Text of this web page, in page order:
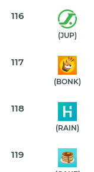
116
(JUP)
117
(BONK)
118
(RAIN)
119